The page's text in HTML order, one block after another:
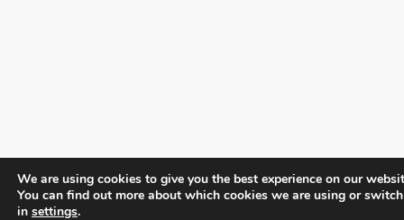
We are using cookies to give you the best experience on our
You can find out more about which cookies we are using or
in settings.